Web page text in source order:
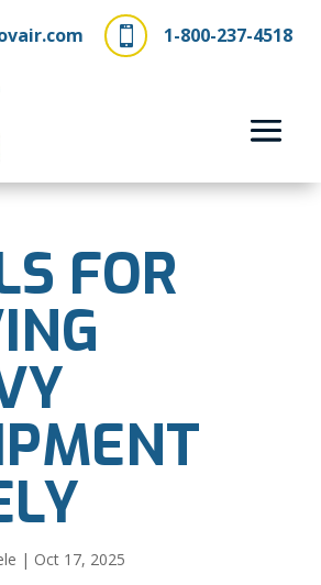
 1-800-237-4518
FOR
| Oct 17, 2025